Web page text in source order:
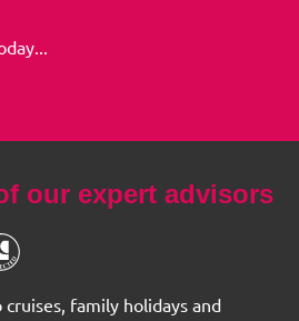
our expert advisors
family holidays and